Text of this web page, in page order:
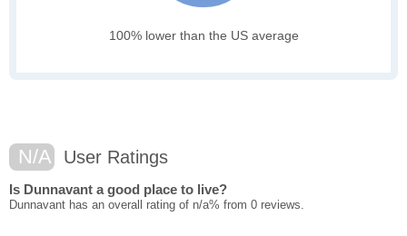
100% lower than the US average
N/A User Ratings
Is Dunnavant a good place to live?
Dunnavant has an overall rating of n/a% from 0 reviews.